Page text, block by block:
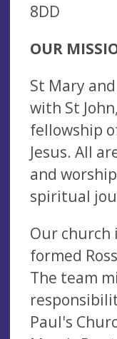
8DD
OUR
St Mary
with St
fellowship
Jesus. All
and
spiritual
Our church
formed
The team
Paul's